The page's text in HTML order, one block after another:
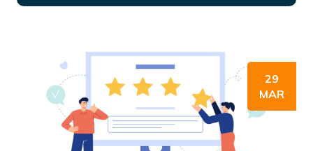
29
MAR